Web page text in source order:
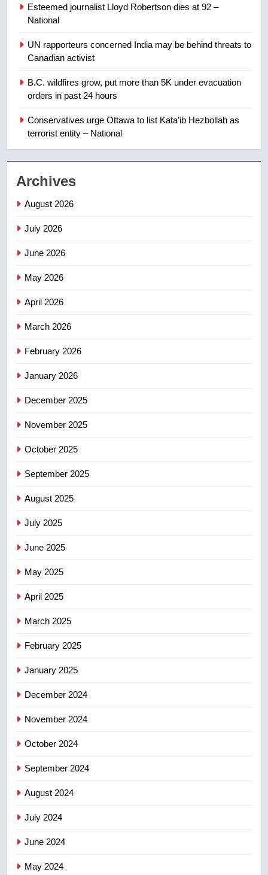
Calgary maintains rules for
suites will get ‘automatic
NEWS
EXCLUSIVE: Key members of
Canadian intelligence report
NEWS
3
7
8
Esteemed journalist Lloyd Robertson dies at 92 –
National
UN rapporteurs concerned India may be behind threats to
Canadian activist
B.C. wildfires grow, put more than 5K under evacuation
orders in past 24 hours
Conservatives urge Ottawa to list Kata’ib Hezbollah as
terrorist entity – National
Archives
August 2026
July 2026
June 2026
May 2026
April 2026
March 2026
February 2026
January 2026
December 2025
November 2025
October 2025
September 2025
August 2025
July 2025
June 2025
May 2025
April 2025
March 2025
February 2025
January 2025
December 2024
November 2024
October 2024
September 2024
August 2024
July 2024
June 2024
May 2024